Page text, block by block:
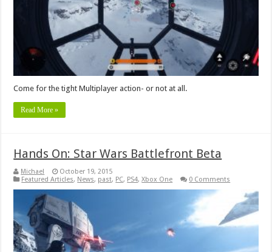
Come for the tight Multiplayer action- or not at all.
Read More »
Hands On: Star Wars Battlefront Beta
Michael
October 19, 2015
Featured Articles, News, past, PC, PS4,Xbox One 0 Comments